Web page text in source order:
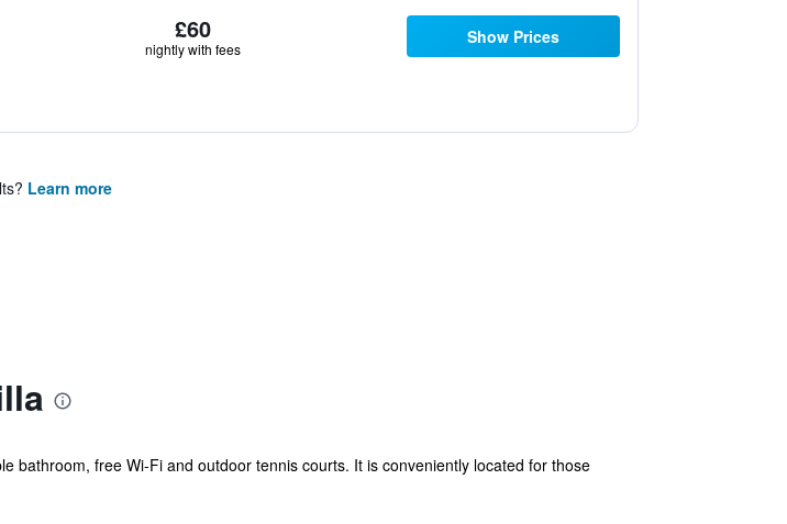
£60
nightly with fees
Show Prices
Learn more
bathroom, free Wi-Fi and outdoor tennis courts. It is conveniently located for those